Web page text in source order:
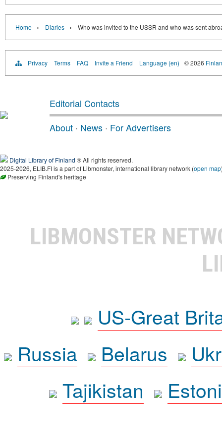
Home › Diaries › Who was invited to the USSR and who was sent
Privacy Terms FAQ Invite a Friend Language (en) © 2026
Editorial Contacts
About · News · For Advertisers
Digital Library of Finland ® All rights reserved.
2025-2026, ELIB.FI is a part of Libmonster, international library network (open map
Preserving Finland's heritage
LIBMONSTER
US-Great
Russia
Belarus
Tajikistan